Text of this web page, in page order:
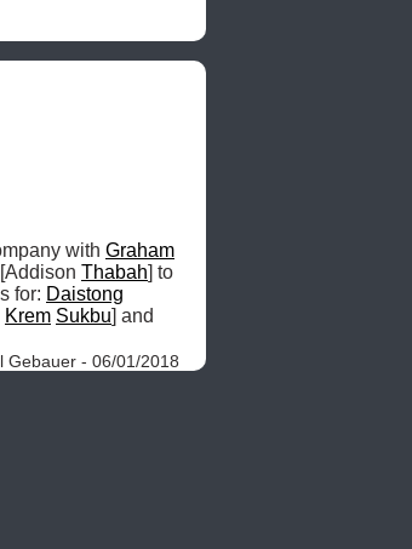
with Graham
Thabah
for: Daistong
Krem Sukbu] and
Gebauer - 06/01/2018